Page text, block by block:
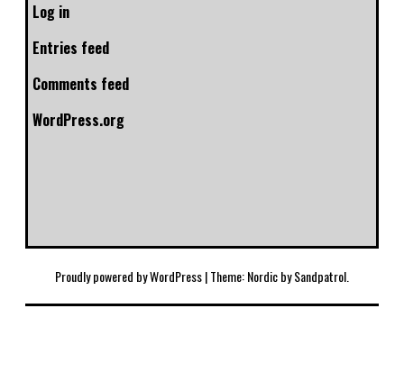
Log in
Entries feed
Comments feed
WordPress.org
Proudly powered by WordPress|Theme: Nordic bySandpatrol